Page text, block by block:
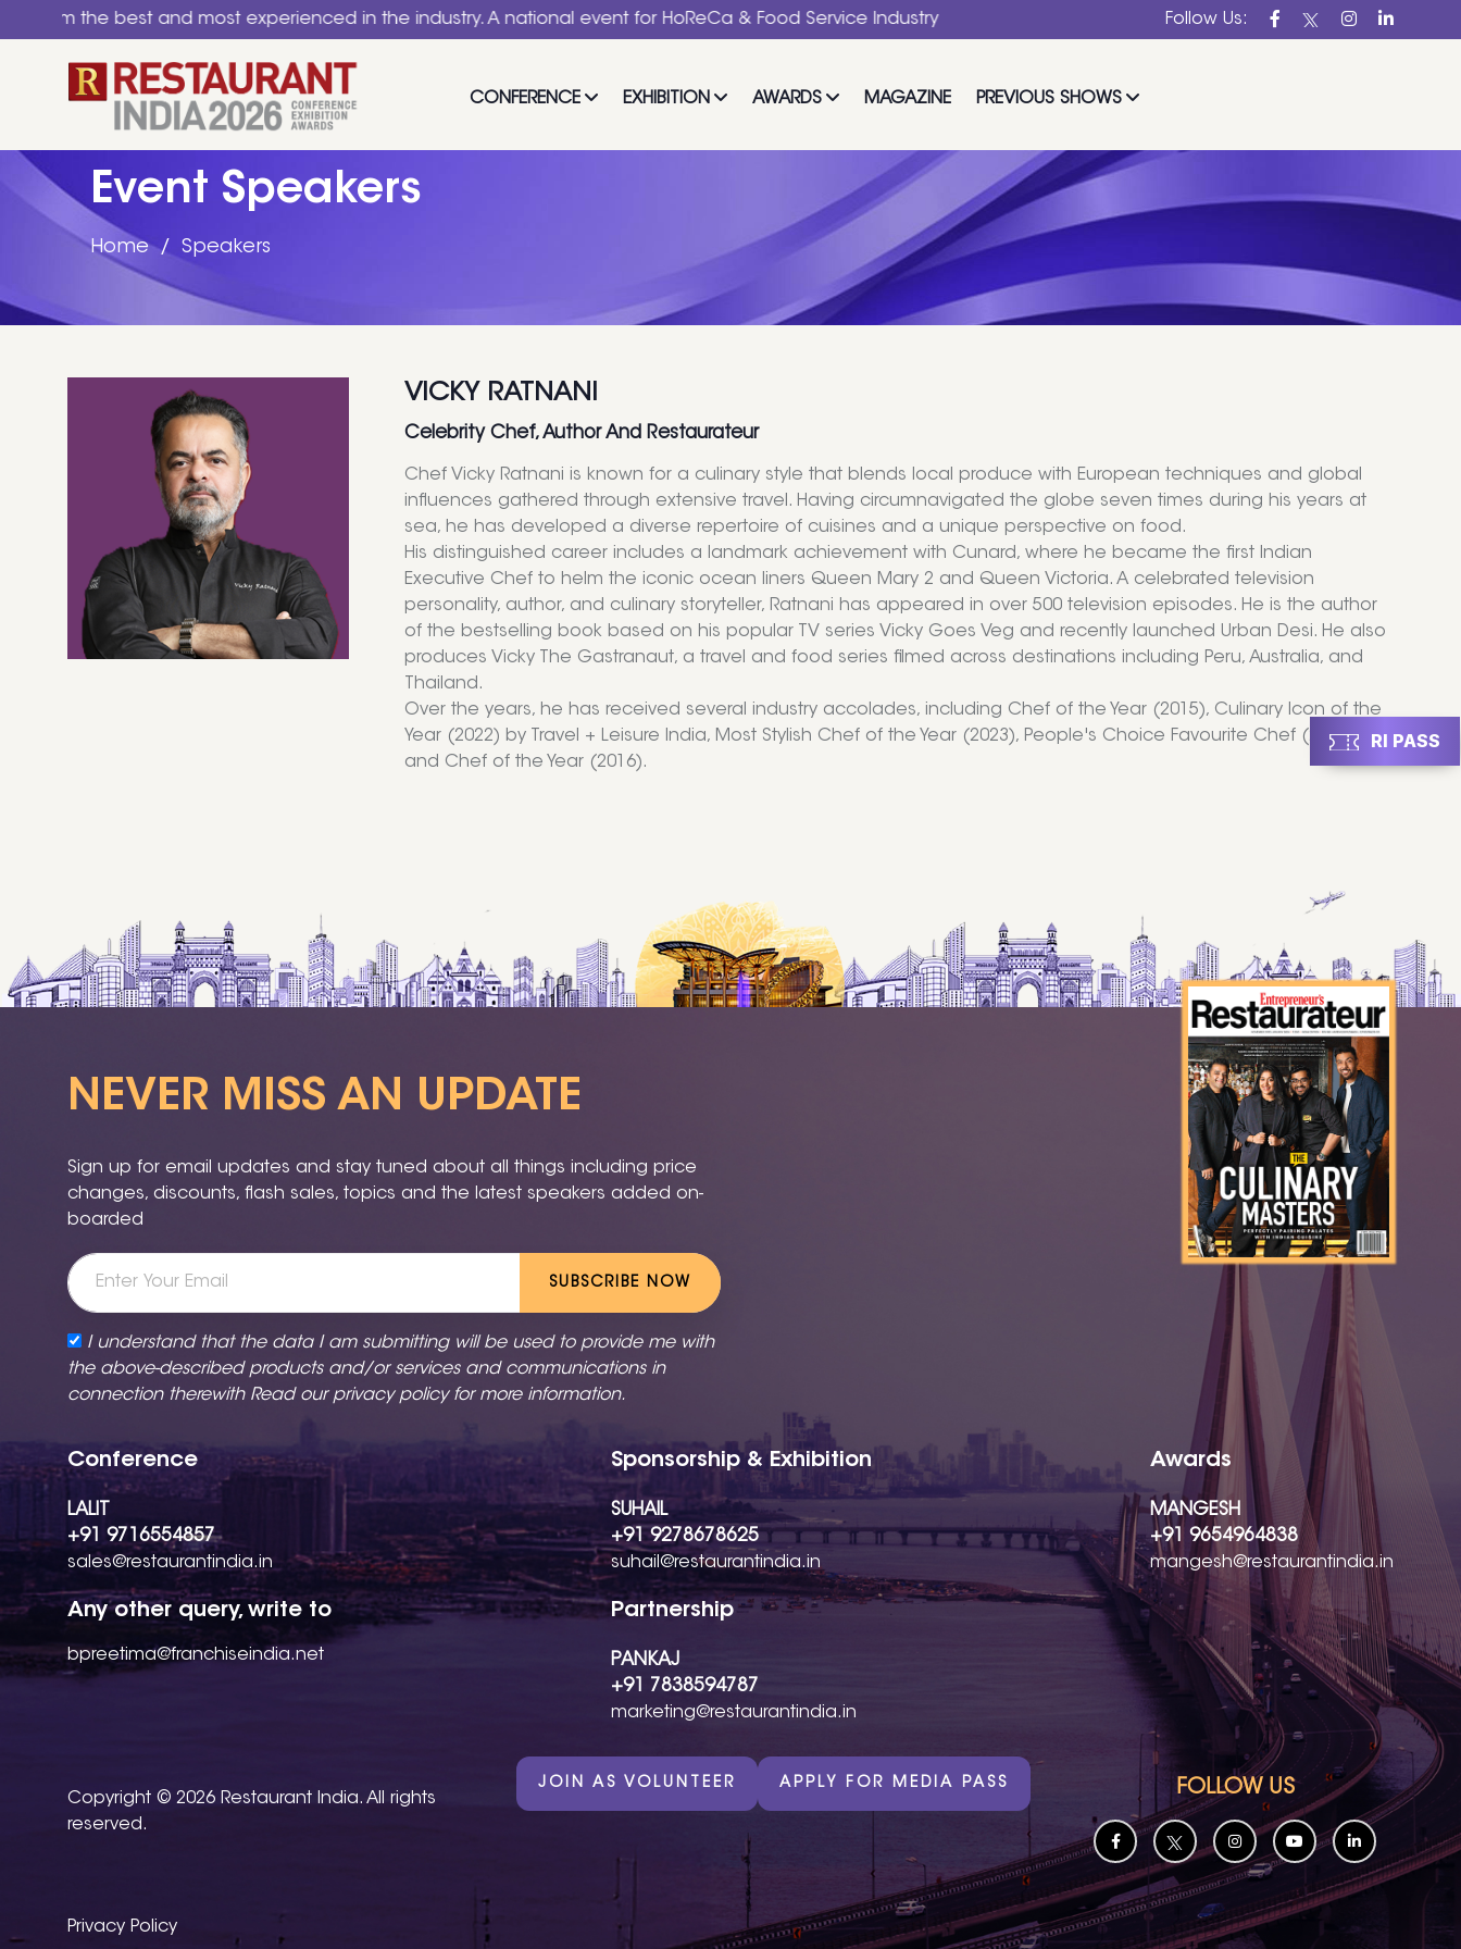
best and most experienced in the industry. A national event for HoReCa & Food Service Industry Follow Us:
CONFERENCE EXHIBITION AWARDS MAGAZINE PREVIOUS SHOWS
Event Speakers
Home Speakers
VICKY RATNANI
Celebrity Chef, Author And Restaurateur
Chef Vicky Ratnani is known for a culinary style that blends local produce with European techniques and global
influences gathered through extensive travel. Having circumnavigated the globe seven times during his years at
sea, he has developed a diverse repertoire of cuisines and a unique perspective on food.
His distinguished career includes a landmark achievement with Cunard, where he became the first Indian
Executive Chef to helm the iconic ocean liners Queen Mary 2 and Queen Victoria. A celebrated television
personality, author, and culinary storyteller, Ratnani has appeared in over 500 television episodes. He is the author
of the bestselling book based on his popular TV series Vicky Goes Veg and recently launched Urban Desi. He also
produces Vicky The Gastranaut, a travel and food series filmed across destinations including Peru, Australia, and
Thailand.
Over the years, he has received several industry accolades, including Chef of the Year (2015), Culinary Icon of the
Year (2022) by Travel + Leisure India, Most Stylish Chef of the Year (2023), People's Choice Favourite Chef (2024),
and Chef of the Year (2016).
RI PASS
NEVER MISS AN UPDATE
Sign up for email updates and stay tuned about all things including price
changes, discounts, flash sales, topics and the latest speakers added on-
boarded
SUBSCRIBE NOW
I understand that the data I am submitting will be used to provide me with
the above-described products and/or services and communications in
connection therewith Read our privacy policyfor more information.
Conference
LALIT
+91 9716554857
sales@restaurantindia.in
Any other query, write to
bpreetima@franchiseindia.net
Sponsorship & Exhibition
SUHAIL
+91 9278678625
suhail@restaurantindia.in
Partnership
PANKAJ
+91 7838594787
marketing@restaurantindia.in
Awards
MANGESH
+91 9654964838
mangesh@restaurantindia.in
Copyright © 2026 Restaurant India. All rights
reserved.
Privacy Policy
JOIN AS VOLUNTEER APPLY FOR MEDIA PASS FOLLOW US